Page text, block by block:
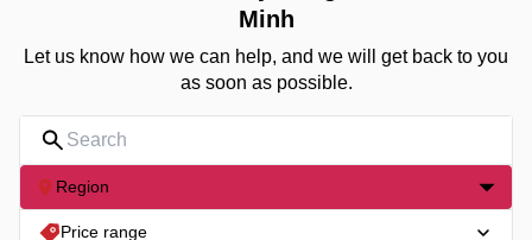
Minh
Let us know how we can help, and we will get back to you
as soon as possible.
Region
Price range